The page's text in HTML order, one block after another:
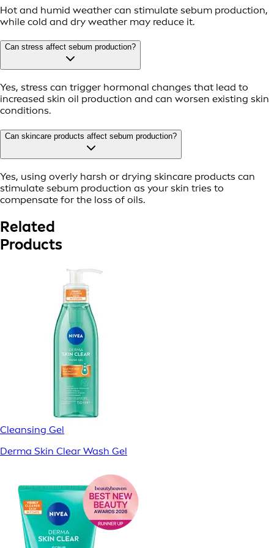
Hot and humid weather can stimulate sebum production,
while cold and dry weather may reduce it.
Can stress affect sebum production?
Yes, stress can trigger hormonal changes that lead to
increased skin oil production and can worsen existing skin
conditions.
Can skincare products affect sebum production?
Yes, using overly harsh or drying skincare products can
stimulate sebum production as your skin tries to
compensate for the loss of oils.
Related
Products
Cleansing Gel
Derma Skin Clear Wash Gel